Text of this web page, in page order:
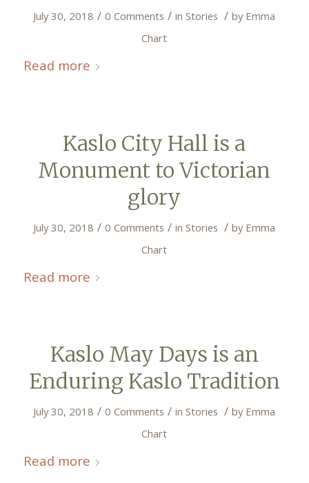
July 30, 2018 / 0 Comments / inStories / by Emma
Chart
Read more
Kaslo City Hall is a
Monument to Victorian
glory
July 30, 2018 / 0 Comments / inStories / by Emma
Chart
Read more
Kaslo May Days is an
Enduring Kaslo Tradition
July 30, 2018 / 0 Comments / inStories / by Emma
Chart
Read more